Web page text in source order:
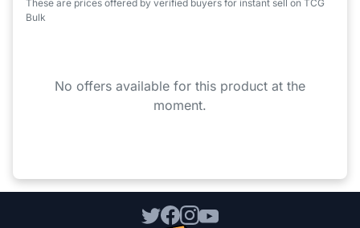
These are prices offered by verified buyers for instant sell on TCG
Bulk
No offers available for this product at the
moment.